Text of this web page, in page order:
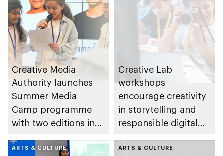
Creative Media
Authority launches
Summer Media
Camp programme
with two editions in
Creative Lab
workshops
encourage creativity
in storytelling and
responsible digital
among young
ARTS & CULTURE ARTS & CULTURE